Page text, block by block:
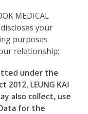
MEDICAL
your
purposes
relationship:
under the
LEUNG KAI
also collect, use
for the